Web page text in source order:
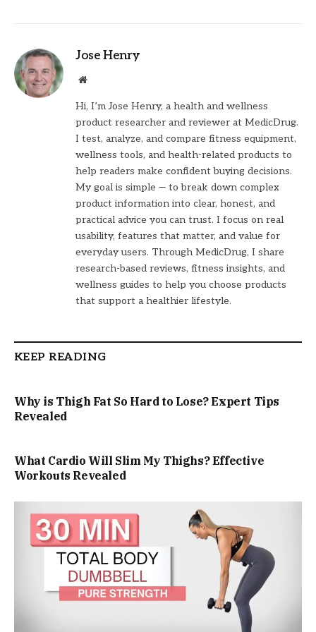
Jose Henry
Website
Hi, I’m Jose Henry, a health and wellness
product researcher and reviewer at MedicDrug.
I test, analyze, and compare fitness equipment,
wellness tools, and health-related products to
help readers make confident buying decisions.
My goal is simple — to break down complex
product information into clear, honest, and
practical advice you can trust. I focus on real
usability, features that matter, and value for
everyday users. Through MedicDrug, I share
research-based reviews, fitness insights, and
wellness guides to help you choose products
that support a healthier lifestyle.
KEEP READING
Why is Thigh Fat So Hard to Lose? Expert Tips
Revealed
What Cardio Will Slim My Thighs? Effective
Workouts Revealed